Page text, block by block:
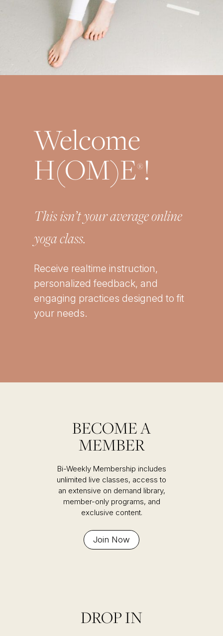
Welcome
H(OM)E®!
This isn’t your average online
yoga class.
Receive realtime instruction,
personalized feedback, and
engaging practices designed to fit
your needs.
BECOME A
MEMBER
Bi-Weekly Membership includes
unlimited live classes, access to
an extensive on demand library,
member-only programs, and
exclusive content.
Join Now
DROP IN